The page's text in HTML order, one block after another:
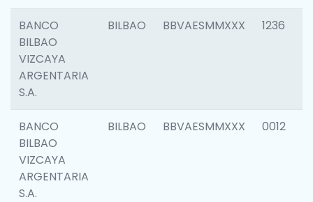
BANCO
BILBAO
VIZCAYA
ARGENTARIA
S.A.
BILBAO BBVAESMMXXX 1236
BANCO
BILBAO
VIZCAYA
ARGENTARIA
S.A.
BILBAO BBVAESMMXXX 0012